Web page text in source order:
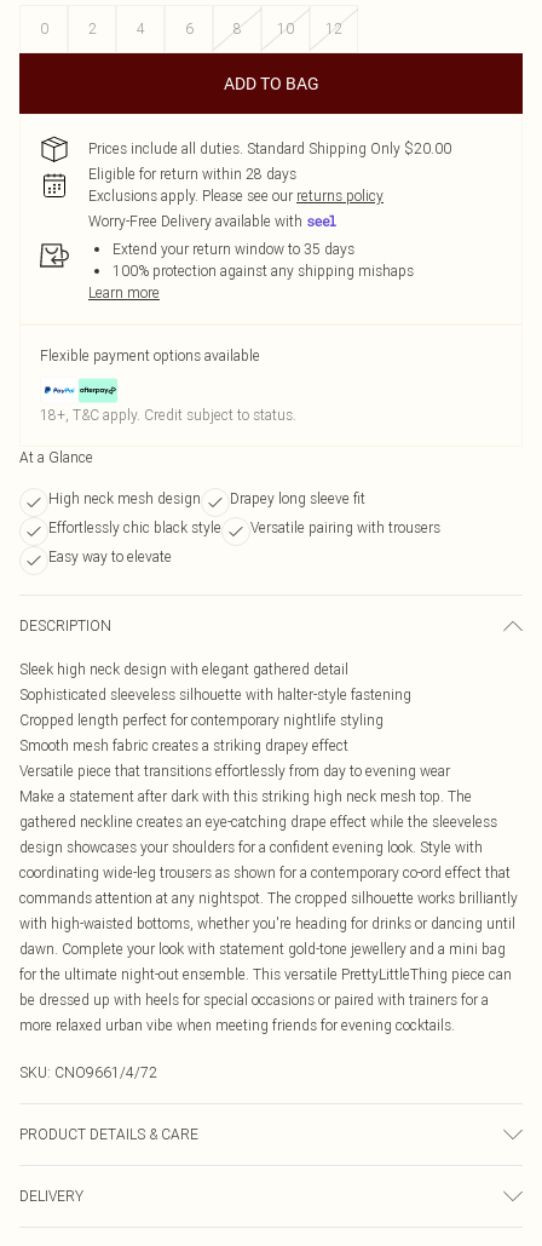
0
2 4 6 8 10 12
ADD TO BAG
Prices include all duties. Standard Shipping Only $20.00
Eligible for return within 28 days
Exclusions apply. Please see our returns policy
Worry-Free Delivery available with
Extend your return window to 35 days
100% protection against any shipping mishaps
Learn more
Flexible payment options available
18+, T&C apply. Credit subject to status.
At a Glance
High neck mesh design
Drapey long sleeve fit
Effortlessly chic black style
Versatile pairing with trousers
Easy way to elevate
DESCRIPTION
Sleek high neck design with elegant gathered detail
Sophisticated sleeveless silhouette with halter-style fastening
Cropped length perfect for contemporary nightlife styling
Smooth mesh fabric creates a striking drapey effect
Versatile piece that transitions effortlessly from day to evening wear
Make a statement after dark with this striking high neck mesh top. The
gathered neckline creates an eye-catching drape effect while the sleeveless
design showcases your shoulders for a confident evening look. Style with
coordinating wide-leg trousers as shown for a contemporary co-ord effect that
commands attention at any nightspot. The cropped silhouette works brilliantly
with high-waisted bottoms, whether you're heading for drinks or dancing until
dawn. Complete your look with statement gold-tone jewellery and a mini bag
for the ultimate night-out ensemble. This versatile PrettyLittleThing piece can
be dressed up with heels for special occasions or paired with trainers for a
more relaxed urban vibe when meeting friends for evening cocktails.
SKU: CNO9661/4/72
PRODUCT DETAILS & CARE
transfer.
DELIVERY